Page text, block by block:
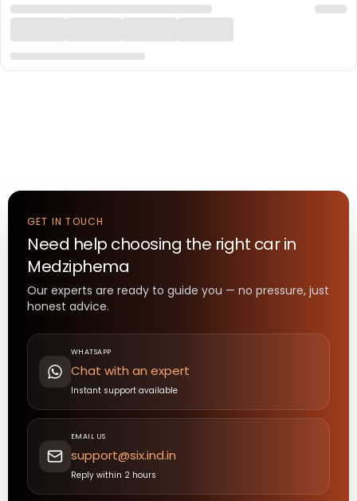
GET IN TOUCH
Need help choosing the right carin
Medziphema
Our experts are ready to guide you — no pressure, just
honest advice.
WHATSAPP
Chat with an expert
Instant support available
EMAIL US
support@six.ind.in
Reply within 2 hours